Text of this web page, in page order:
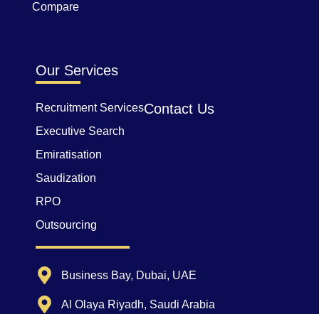
Compare
Our Services
Recruitment Services
Executive Search
Emiratisation
Saudization
RPO
Outsourcing
Contact Us
Business Bay, Dubai, UAE
Al Olaya Riyadh, Saudi Arabia